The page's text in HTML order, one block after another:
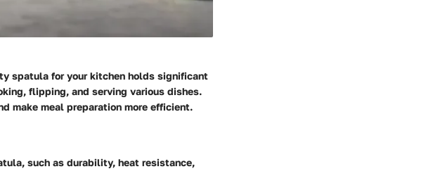
spatula for your kitchen holds significant
flipping, and serving various dishes.
make meal preparation more efficient.
such as durability, heat resistance,